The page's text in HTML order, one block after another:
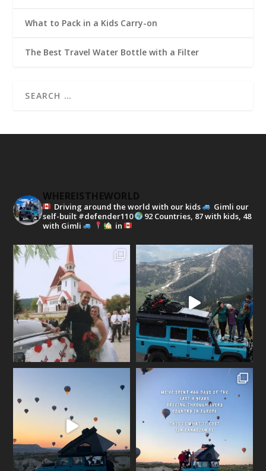
What to Pack in a Kids Carry-on
The Best Travel Water Bottle with a Filter
WHEREISTHEWORLD
Driving around the world with our kids
Gimli our
self-built #defender110
92 Countries, 87 with kids, 48
with Gimli
in